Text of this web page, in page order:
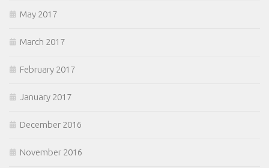
May 2017
March 2017
February 2017
January 2017
December 2016
November 2016